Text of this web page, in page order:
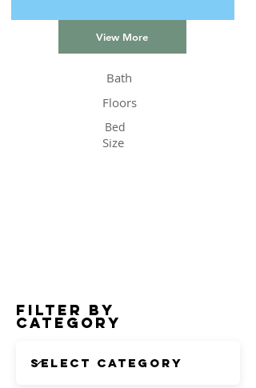
View More
Bath
Floors
Bed
Size
Filter by
Category